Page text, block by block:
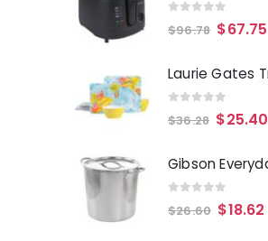
out of 5
$96.78 $67.75
out of 5
$36.28 $25.40
out of 5
$26.60 $18.62